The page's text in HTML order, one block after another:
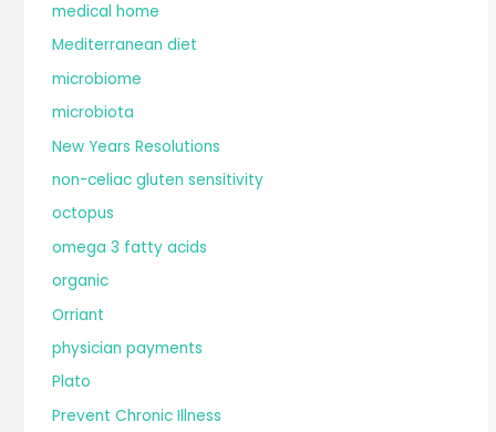
medical home
Mediterranean diet
microbiome
microbiota
New Years Resolutions
non-celiac gluten sensitivity
octopus
omega 3 fatty acids
organic
Orriant
physician payments
Plato
Prevent Chronic Illness